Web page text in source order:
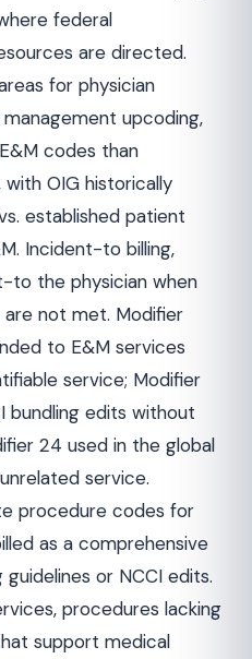
federal
are directed.
for physician
upcoding,
codes than
OIG historically
established patient
Incident-to billing,
to the physician when
are not met. Modifier
to E&M services
service; Modifier
bundling edits without
24 used in the global
service.
procedure codes for
as a comprehensive
or NCCI edits.
procedures lacking
support medical